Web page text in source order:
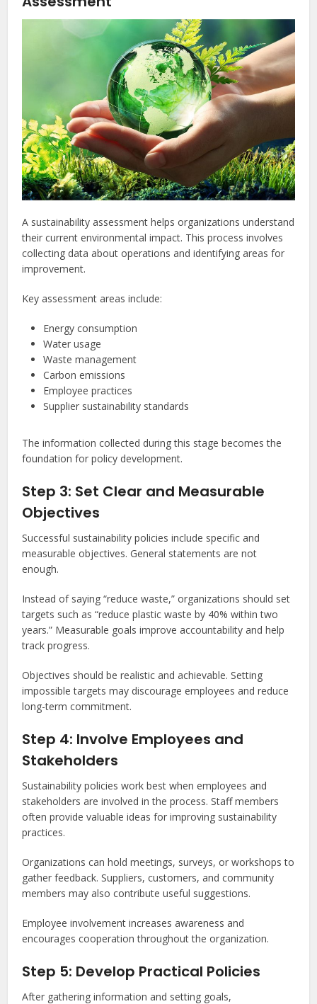
A sustainability assessment helps organizations understand
their current environmental impact. This process involves
collecting data about operations and identifying areas for
improvement.
Key assessment areas include:
Energy consumption
Water usage
Waste management
Carbon emissions
Employee practices
Supplier sustainability standards
The information collected during this stage becomes the
foundation for policy development.
Step 3: Set Clear and Measurable
Objectives
Successful sustainability policies include specific and
measurable objectives. General statements are not
enough.
Instead of saying “reduce waste,” organizations should set
targets such as “reduce plastic waste by 40% within two
years.” Measurable goals improve accountability and help
track progress.
Objectives should be realistic and achievable. Setting
impossible targets may discourage employees and reduce
long-term commitment.
Step 4: Involve Employees and
Stakeholders
Sustainability policies work best when employees and
stakeholders are involved in the process. Staff members
often provide valuable ideas for improving sustainability
practices.
Organizations can hold meetings, surveys, or workshops to
gather feedback. Suppliers, customers, and community
members may also contribute useful suggestions.
Employee involvement increases awareness and
encourages cooperation throughout the organization.
Step 5: Develop Practical Policies
After gathering information and setting goals,